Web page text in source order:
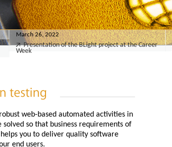
March 26, 2022
Presentation of the BLight project at the Career
Week
web-based automated activities in
so that business requirements of
you to deliver quality software
end users.